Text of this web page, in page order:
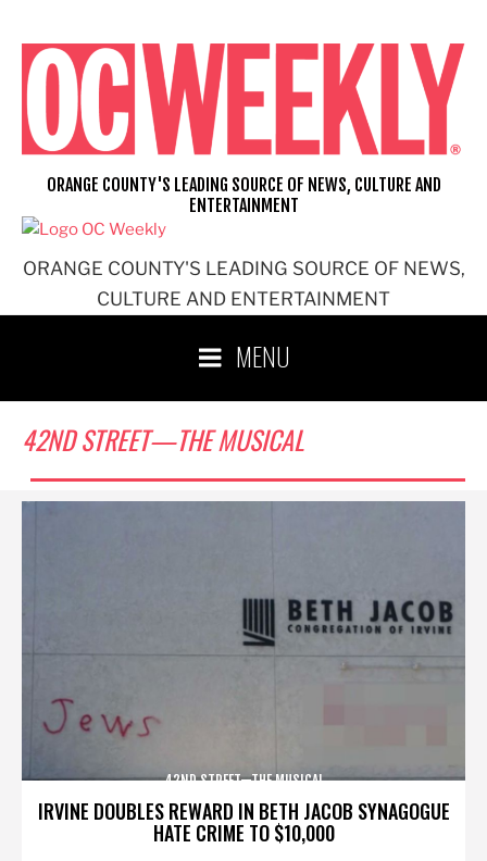
content
ORANGE COUNTY'S LEADING SOURCE OF NEWS,
CULTURE AND ENTERTAINMENT
ORANGE COUNTY'S LEADING SOURCE OF NEWS, CULTURE AND
ENTERTAINMENT
MENU
42ND STREET—THE MUSICAL
IRVINE DOUBLES REWARD IN BETH JACOB SYNAGOGUE
HATE CRIME TO $10,000
42ND STREET—THE MUSICAL